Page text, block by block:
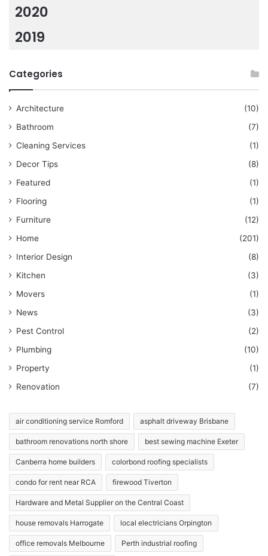
2020
2019
Categories
Architecture
(10)
Bathroom
(7)
Cleaning Services
(1)
Decor Tips
(8)
Featured
(1)
Flooring
(1)
Furniture
(12)
Home
(201)
Interior Design
(8)
Kitchen
(3)
Movers
(1)
News
(3)
Pest Control
(2)
Plumbing
(10)
Property
(1)
Renovation
(7)
air conditioning service Romford asphalt driveway Brisbane
bathroom renovations north shore best sewing machine Exeter
Canberra home builders colorbond roofing specialists
condo for rent near RCA firewood Tiverton
Hardware and Metal Supplier on the Central Coast
house removals Harrogate local electricians Orpington
office removals Melbourne Perth industrial roofing